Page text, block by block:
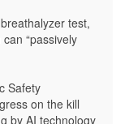
test,
“passively
Safety
on the kill
by AI technology